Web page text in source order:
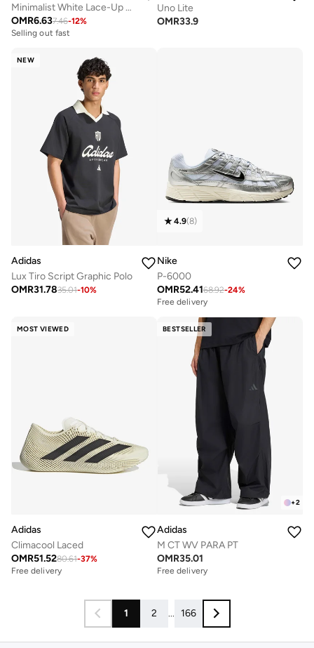
Minimalist White Lace-Up Casual Sneakers
OMR6.637.46-12%
Selling out fast
Uno Lite
OMR33.9
NEW
Adidas
Lux Tiro Script Graphic Polo
OMR31.7835.01-10%
4.9(8)
Nike
P-6000
OMR52.4168.92-24%
Free delivery
MOST VIEWED
Adidas
Climacool Laced
OMR51.5280.61-37%
Free delivery
BESTSELLER
+2
Adidas
M CT WV PARA PT
OMR35.01
Free delivery
1 2 ... 166